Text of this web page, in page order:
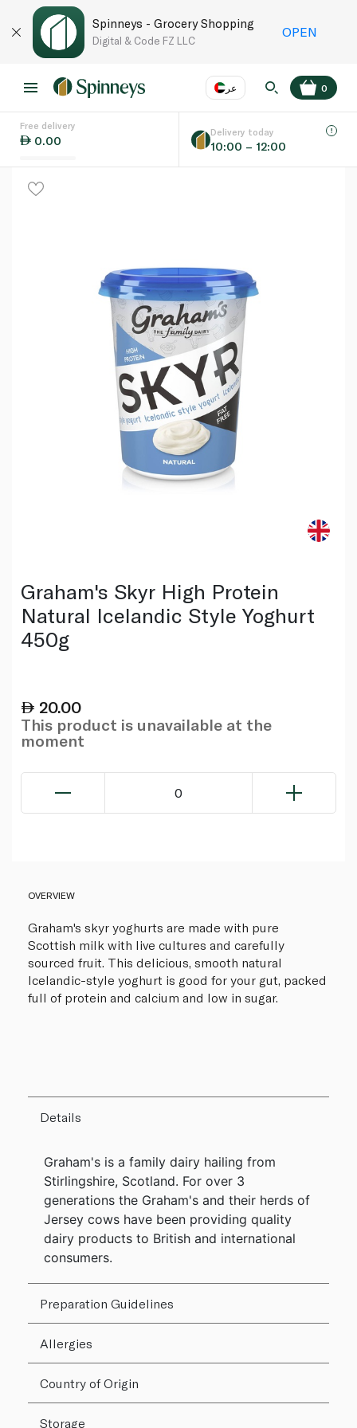
Spinneys - Grocery Shopping
Digital & Code FZ LLC
OPEN
عر
Language EN
0
Free delivery
0.00
Delivery today
10:00 – 12:00
Graham's Skyr High Protein
Natural Icelandic Style Yoghurt
450g
20.00
This product is unavailable at the
moment
0
OVERVIEW
Graham's skyr yoghurts are made with pure
Scottish milk with live cultures and carefully
sourced fruit. This delicious, smooth natural
Icelandic-style yoghurt is good for your gut, packed
full of protein and calcium and low in sugar.
Details
Graham's is a family dairy hailing from
Stirlingshire, Scotland. For over 3
generations the Graham's and their herds of
Jersey cows have been providing quality
dairy products to British and international
consumers.
Preparation Guidelines
Allergies
Country of Origin
Storage